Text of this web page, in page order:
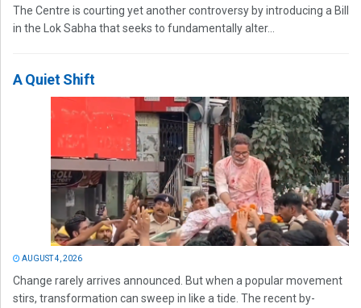
The Centre is courting yet another controversy by introducing a Bill
in the Lok Sabha that seeks to fundamentally alter...
A Quiet Shift
AUGUST 4, 2026
Change rarely arrives announced. But when a popular movement
stirs, transformation can sweep in like a tide. The recent by-